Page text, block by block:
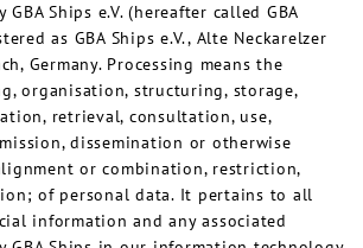
Ships e.V. (hereafter called GBA
as GBA Ships e.V., Alte Neckarelzer
Germany. Processing means the
organisation, structuring, storage,
retrieval, consultation, use,
dissemination or otherwise
or combination, restriction,
of personal data. It pertains to all
information and any associated